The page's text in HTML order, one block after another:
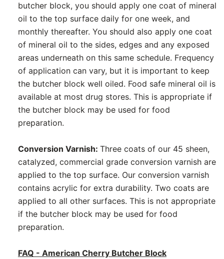
butcher block, you should apply one coat of mineral
oil to the top surface daily for one week, and
monthly thereafter. You should also apply one coat
of mineral oil to the sides, edges and any exposed
areas underneath on this same schedule. Frequency
of application can vary, but it is important to keep
the butcher block well oiled. Food safe mineral oil is
available at most drug stores. This is appropriate if
the butcher block may be used for food
preparation.
Conversion Varnish: Three coats of our 45 sheen,
catalyzed, commercial grade conversion varnish are
applied to the top surface. Our conversion varnish
contains acrylic for extra durability. Two coats are
applied to all other surfaces. This is not appropriate
if the butcher block may be used for food
preparation.
FAQ - American Cherry Butcher Block